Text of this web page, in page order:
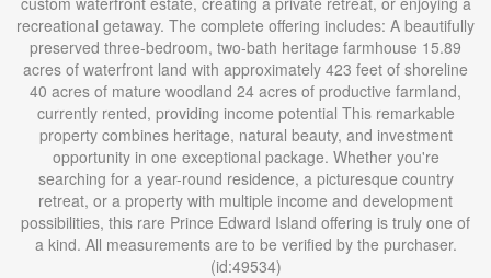
recreational getaway. The complete offering includes: A beautifully
preserved three-bedroom, two-bath heritage farmhouse 15.89
acres of waterfront land with approximately 423 feet of shoreline
40 acres of mature woodland 24 acres of productive farmland,
currently rented, providing income potential This remarkable
property combines heritage, natural beauty, and investment
opportunity in one exceptional package. Whether you're
searching for a year-round residence, a picturesque country
retreat, or a property with multiple income and development
possibilities, this rare Prince Edward Island offering is truly one of
a kind. All measurements are to be verified by the purchaser.
(id:49534)